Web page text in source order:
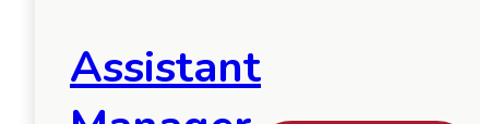
Assistant